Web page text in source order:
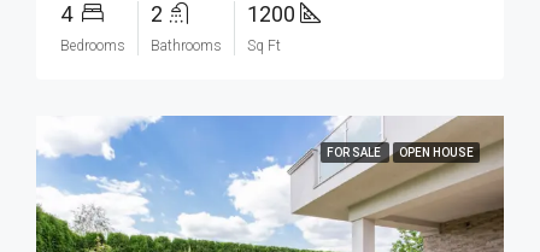
4
Bedrooms
2
Bathrooms
1200
Sq Ft
FOR SALE OPEN HOUSE